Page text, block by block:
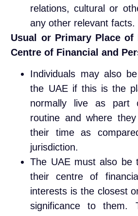
relations, cultural or
any other relevant facts.
Usual or Primary Place of
Centre of Financial and
Individuals may also
the UAE if this is the
normally live as part
routine and where
their time as
jurisdiction.
The UAE must also be
their centre of
interests is the closest
significance to them.